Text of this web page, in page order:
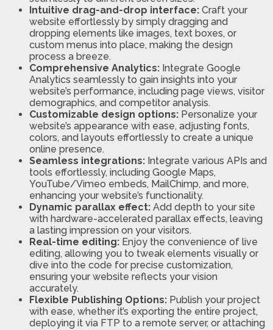
Intuitive drag-and-drop interface: Craft your
website effortlessly by simply dragging and
dropping elements like images, text boxes, or
custom menus into place, making the design
process a breeze.
Comprehensive Analytics: Integrate Google
Analytics seamlessly to gain insights into your
website’s performance, including page views, visitor
demographics, and competitor analysis.
Customizable design options: Personalize your
website’s appearance with ease, adjusting fonts,
colors, and layouts effortlessly to create a unique
online presence.
Seamless integrations: Integrate various APIs and
tools effortlessly, including Google Maps,
YouTube/Vimeo embeds, MailChimp, and more,
enhancing your website’s functionality.
Dynamic parallax effect: Add depth to your site
with hardware-accelerated parallax effects, leaving
a lasting impression on your visitors.
Real-time editing: Enjoy the convenience of live
editing, allowing you to tweak elements visually or
dive into the code for precise customization,
ensuring your website reflects your vision
accurately.
Flexible Publishing Options: Publish your project
with ease, whether it’s exporting the entire project,
deploying it via FTP to a remote server, or attaching